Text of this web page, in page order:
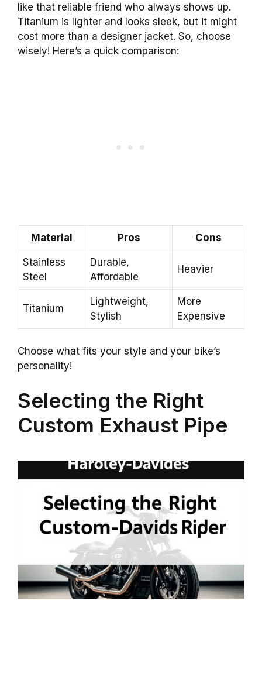
like that reliable friend who always shows up.
Titanium is lighter and looks sleek, but it might
cost more than a designer jacket. So, choose
wisely! Here’s a quick comparison:
Material Pros Cons
Stainless
Steel
Durable,
Affordable
Heavier
Titanium
Lightweight,
Stylish
More
Expensive
Choose what fits your style and your bike’s
personality!
Selecting the Right
Custom Exhaust Pipe